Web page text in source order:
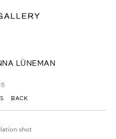
LÜNEMAN
BACK